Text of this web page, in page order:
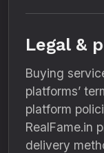
Legal &
Buying
platforms’
platform
RealFame.in
delivery